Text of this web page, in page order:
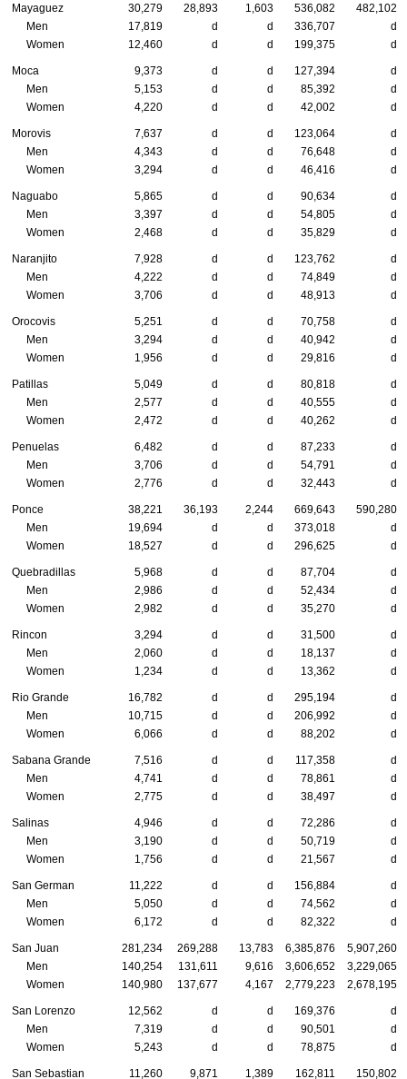
Mayaguez 30,279 28,893 1,603 536,082
482,102
Men
17,819 d d 336,707
d
Women
12,460 d d 199,375 d
Moca 9,373 d d 127,394
d
Men
5,153 d d 85,392
d
Women
4,220 d d 42,002 d
Morovis 7,637 d d 123,064
d
Men
4,343 d d 76,648
d
Women
3,294 d d 46,416 d
Naguabo 5,865 d d 90,634
d
Men
3,397 d d 54,805
d
Women
2,468 d d 35,829 d
Naranjito 7,928 d d 123,762
d
Men
4,222 d d 74,849
d
Women
3,706 d d 48,913 d
Orocovis 5,251 d d 70,758
d
Men
3,294 d d 40,942
d
Women
1,956 d d 29,816 d
Patillas 5,049 d d 80,818
d
Men
2,577 d d 40,555
d
Women
2,472 d d 40,262 d
Penuelas 6,482 d d 87,233
d
Men
3,706 d d 54,791
d
Women
2,776 d d 32,443 d
Ponce 38,221 36,193 2,244 669,643
590,280
Men
19,694 d d 373,018
d
Women
18,527 d d 296,625 d
Quebradillas 5,968 d d 87,704
d
Men
2,986 d d 52,434
d
Women
2,982 d d 35,270 d
Rincon 3,294 d d 31,500
d
Men
2,060 d d 18,137
d
Women
1,234 d d 13,362 d
Rio Grande 16,782 d d 295,194
d
Men
10,715 d d 206,992
d
Women
6,066 d d 88,202 d
Sabana Grande 7,516 d d 117,358
d
Men
4,741 d d 78,861
d
Women
2,775 d d 38,497 d
Salinas 4,946 d d 72,286
d
Men
3,190 d d 50,719
d
Women
1,756 d d 21,567 d
San German 11,222 d d 156,884
d
Men
5,050 d d 74,562
d
Women
6,172 d d 82,322 d
San Juan 281,234 269,288 13,783 6,385,876
5,907,260
Men
140,254 131,611 9,616 3,606,652
3,229,065
Women
140,980 137,677 4,167 2,779,223 2,678,195
San Lorenzo 12,562 d d 169,376
d
Men
7,319 d d 90,501
d
Women
5,243 d d 78,875 d
San Sebastian 11,260 9,871 1,389 162,811
150,802